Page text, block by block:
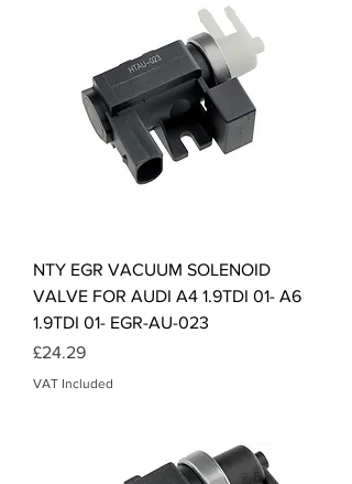
NTY EGR VACUUM SOLENOID
VALVE FOR AUDI A4 1.9TDI 01- A6
1.9TDI 01- EGR-AU-023
Price
£24.29
VAT Included